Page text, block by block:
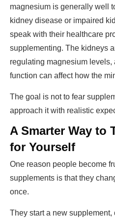
magnesium is generally well
kidney disease or impaired
speak with their healthcare
supplementing. The kidneys
regulating magnesium
function can affect how the
The goal is not to fear
approach it with realistic
A Smarter Way to
for Yourself
One reason people become
supplements is that they
once.
They start a new supplement,